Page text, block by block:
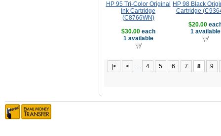
HP 95 Tri-Color Original
Ink Cartridge
(C8766WN)
$30.00each
1 available
HP 98 Black
Cartridge
$20.00
1 available
|< < .... 4 5 6 7 8 9